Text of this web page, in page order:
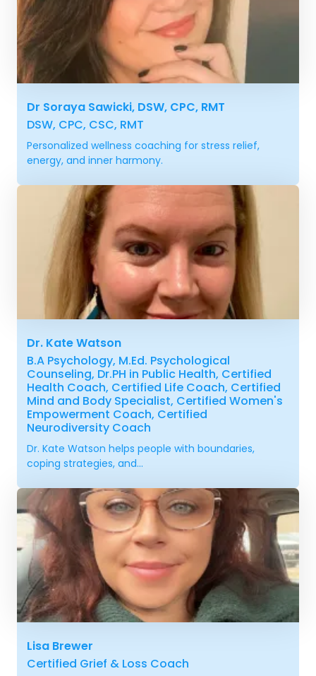
Dr Soraya Sawicki, DSW, CPC, RMT
DSW, CPC, CSC, RMT
Personalized wellness coaching for stress relief,
energy, and inner harmony.
Dr. Kate Watson
B.A Psychology, M.Ed. Psychological
Counseling, Dr.PH in Public Health, Certified
Health Coach, Certified Life Coach, Certified
Mind and Body Specialist, Certified Women's
Empowerment Coach, Certified
Neurodiversity Coach
Dr. Kate Watson helps people with boundaries,
coping strategies, and...
Lisa Brewer
Certified Grief & Loss Coach